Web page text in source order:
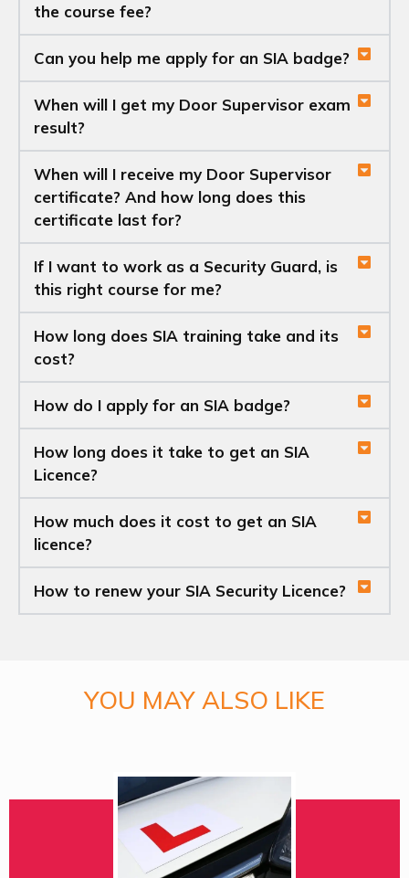
the course fee?
Can you help me apply for an SIA badge?
When will I get my Door Supervisor exam
result?
When will I receive my Door Supervisor
certificate? And how long does this
certificate last for?
If I want to work as a Security Guard, is
this right course for me?
How long does SIA training take and its
cost?
How do I apply for an SIA badge?
How long does it take to get an SIA
Licence?
How much does it cost to get an SIA
licence?
How to renew your SIA Security Licence?
YOU MAY ALSO LIKE